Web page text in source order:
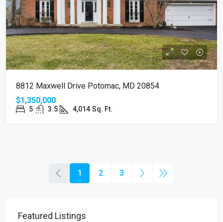
8812 Maxwell Drive Potomac, MD 20854
$1,350,000
5 3.5 4,014 Sq. Ft.
1 2 3
Featured Listings